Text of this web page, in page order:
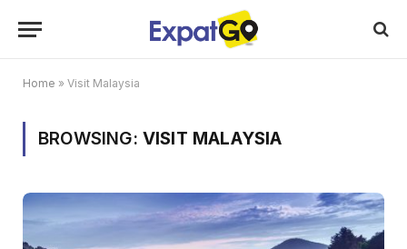
Home » Visit Malaysia
BROWSING: VISIT MALAYSIA